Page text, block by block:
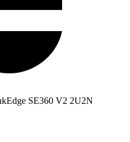
SE360 V2 2U2N